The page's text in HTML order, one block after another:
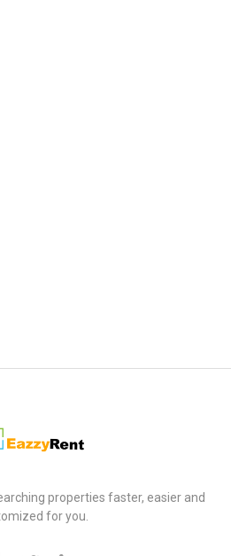
properties faster, easier and
for you.